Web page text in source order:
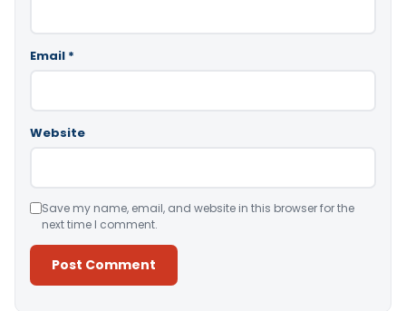
Email *
Website
Save my name, email, and website in this browser for the
next time I comment.